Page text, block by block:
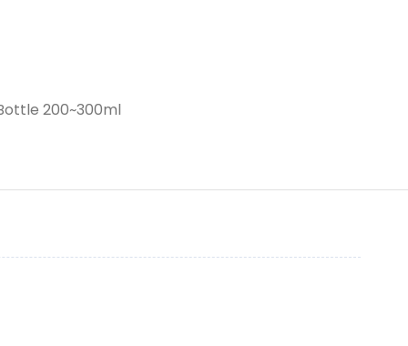
200~300ml